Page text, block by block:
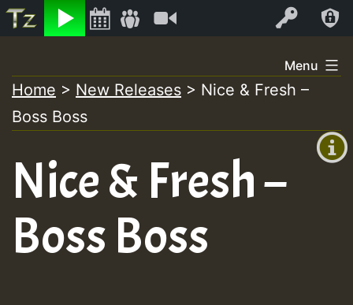
Listen Log In
+0)
Air
to
content
Menu
Home > New Releases > Nice & Fresh –
Boss Boss
Nice & Fresh –
Boss Boss